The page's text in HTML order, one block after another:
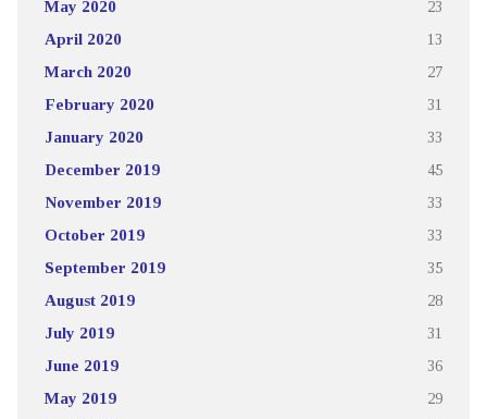
May 2020 23
April 2020 13
March 2020 27
February 2020 31
January 2020 33
December 2019 45
November 2019 33
October 2019 33
September 2019 35
August 2019 28
July 2019 31
June 2019 36
May 2019 29